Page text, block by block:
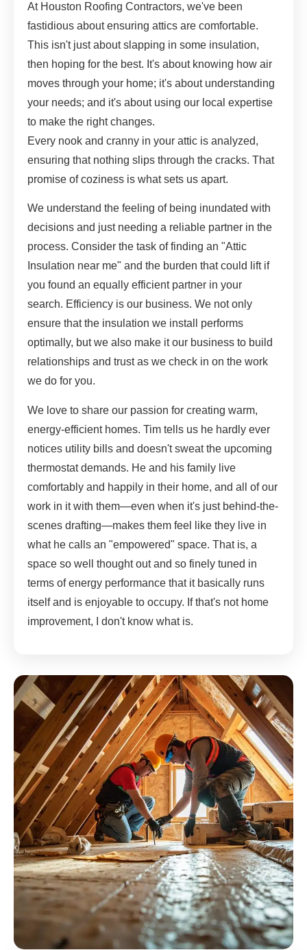
At Houston Roofing Contractors, we've been
fastidious about ensuring attics are comfortable.
This isn't just about slapping in some insulation,
then hoping for the best. It's about knowing how air
moves through your home; it's about understanding
your needs; and it's about using our local expertise
to make the right changes.
Every nook and cranny in your attic is analyzed,
ensuring that nothing slips through the cracks. That
promise of coziness is what sets us apart.
We understand the feeling of being inundated with
decisions and just needing a reliable partner in the
process. Consider the task of finding an "Attic
Insulation near me" and the burden that could lift if
you found an equally efficient partner in your
search. Efficiency is our business. We not only
ensure that the insulation we install performs
optimally, but we also make it our business to build
relationships and trust as we check in on the work
we do for you.
We love to share our passion for creating warm,
energy-efficient homes. Tim tells us he hardly ever
notices utility bills and doesn't sweat the upcoming
thermostat demands. He and his family live
comfortably and happily in their home, and all of our
work in it with them—even when it's just behind-the-
scenes drafting—makes them feel like they live in
what he calls an "empowered" space. That is, a
space so well thought out and so finely tuned in
terms of energy performance that it basically runs
itself and is enjoyable to occupy. If that's not home
improvement, I don't know what is.